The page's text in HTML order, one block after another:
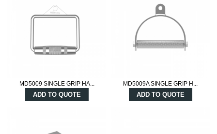
MD5009 SINGLE GRIP HA...
ADD TO QUOTE
MD5009A SINGLE GRIP H...
ADD TO QUOTE